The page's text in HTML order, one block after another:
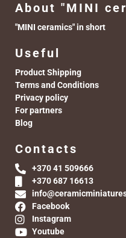
About "MINI
"MINI ceramics" in short
Useful
Product Shipping
Terms and Conditions
Privacy policy
For partners
Blog
Contacts
+370 41 509666
+370 687 16613
Facebook
Instagram
Youtube